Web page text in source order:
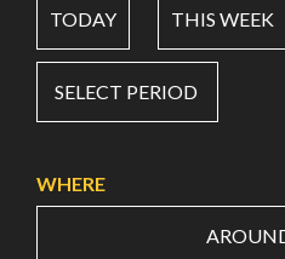
TODAY THIS WEEK
SELECT PERIOD
WHERE